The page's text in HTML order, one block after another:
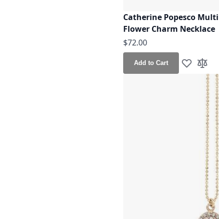
Catherine Popesco
Flower Charm Necklace
$72.00
Add to Cart Add toAdd